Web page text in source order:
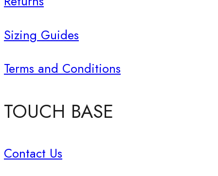
Sizing Guides
Terms and Conditions
TOUCH BASE
Contact Us